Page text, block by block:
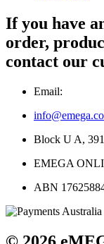
If you have
order,
contact our
Email:
Block U A,
EMEGA
ABN